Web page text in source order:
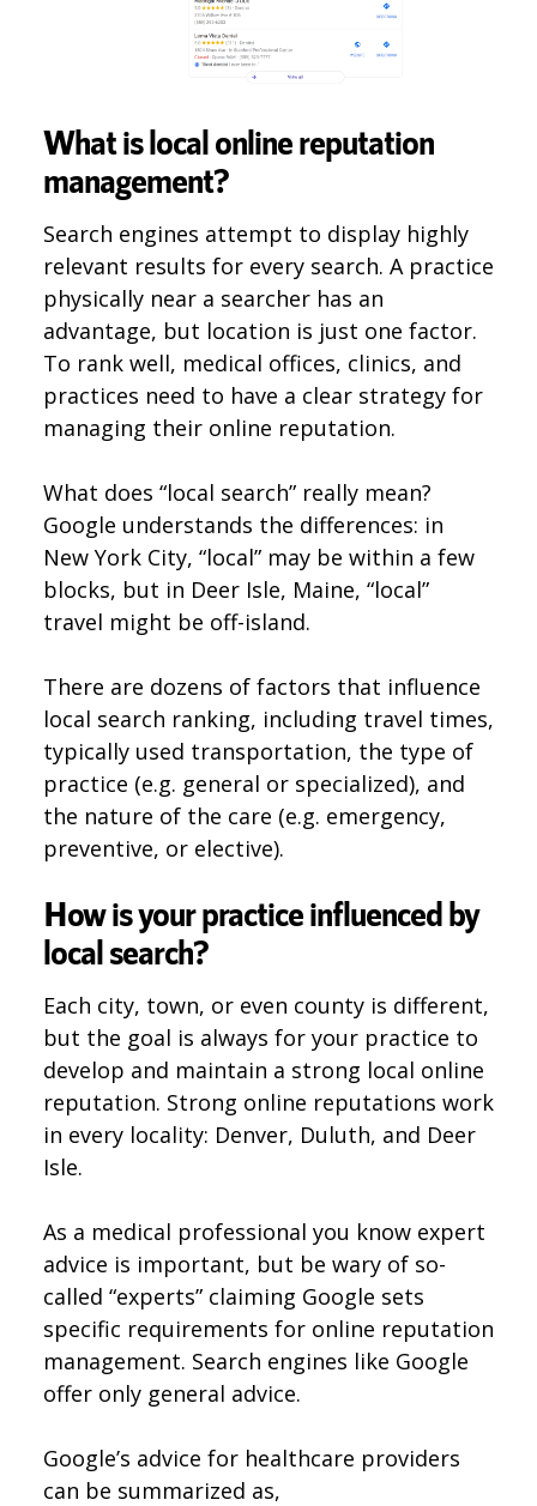
What is local online reputation
management?
Search engines attempt to display highly
relevant results for every search. A practice
physically near a searcher has an
advantage, but location is just one factor.
To rank well, medical offices, clinics, and
practices need to have a clear strategy for
managing their online reputation.
What does “local search” really mean?
Google understands the differences: in
New York City, “local” may be within a few
blocks, but in Deer Isle, Maine, “local”
travel might be off-island.
There are dozens of factors that influence
local search ranking, including travel times,
typically used transportation, the type of
practice (e.g. general or specialized), and
the nature of the care (e.g. emergency,
preventive, or elective).
How is your practice influenced by
local search?
Each city, town, or even county is different,
but the goal is always for your practice to
develop and maintain a strong local online
reputation. Strong online reputations work
in every locality: Denver, Duluth, and Deer
Isle.
As a medical professional you know expert
advice is important, but be wary of so-
called “experts” claiming Google sets
specific requirements for online reputation
management. Search engines like Google
offer only general advice.
Google’s advice for healthcare providers
can be summarized as,